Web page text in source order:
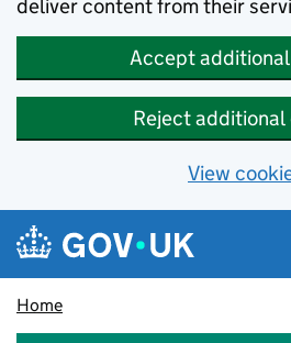
deliver content from their
Accept
Reject additional
View
Skip to main content
Navigation menu
Home